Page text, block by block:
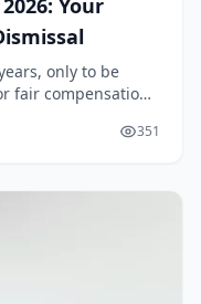
Your
only to be
fair compensation.
under
351